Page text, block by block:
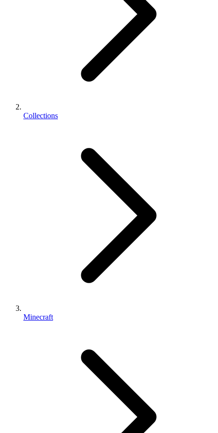
Collections
Minecraft